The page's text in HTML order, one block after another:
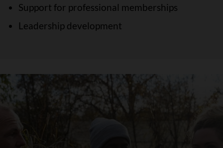
Support for professional memberships
Leadership development